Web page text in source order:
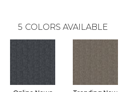
5 COLORS AVAILABLE